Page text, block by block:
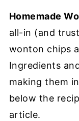
Homemade
all-in (and
wonton chips
Ingredients
making them
below the
article.